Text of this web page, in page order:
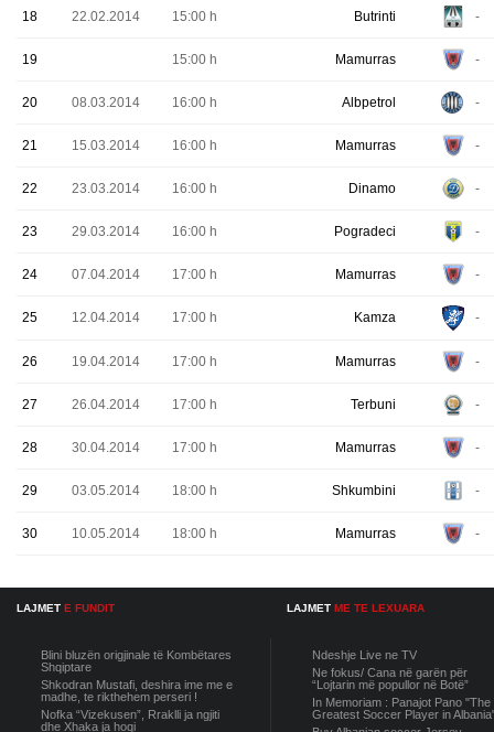
18 22.02.2014 15:00 h Butrinti -
19 15:00 h Mamurras -
20 08.03.2014 16:00 h Albpetrol -
21 15.03.2014 16:00 h Mamurras -
22 23.03.2014 16:00 h Dinamo -
23 29.03.2014 16:00 h Pogradeci -
24 07.04.2014 17:00 h Mamurras -
25 12.04.2014 17:00 h Kamza -
26 19.04.2014 17:00 h Mamurras -
27 26.04.2014 17:00 h Terbuni -
28 30.04.2014 17:00 h Mamurras -
29 03.05.2014 18:00 h Shkumbini -
30 10.05.2014 18:00 h Mamurras -
LAJMET E FUNDIT
Blini bluzën origjinale të Kombëtares
Shqiptare
Shkodran Mustafi, deshira ime me e
madhe, te rikthehem perseri !
Nofka “Vizekusen”, Rraklli ja ngjiti
dhe Xhaka ja hoqi
LAJMET ME TE LEXUARA
Ndeshje Live ne TV
Ne fokus/ Cana në garën për
“Lojtarin më popullor në Botë”
In Memoriam : Panajot Pano "The
Greatest Soccer Player in